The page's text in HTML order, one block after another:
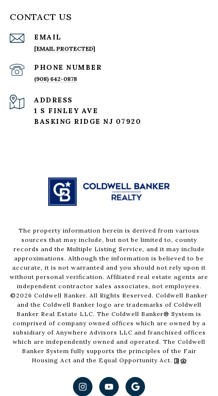
CONTACT US
EMAIL
[EMAIL PROTECTED]
PHONE NUMBER
(908) 642-0878
ADDRESS
1 S FINLEY AVE
BASKING RIDGE NJ 07920
The property information herein is derived from various
sources that may include, but not be limited to, county
records and the Multiple Listing Service, and it may include
approximations. Although the information is believed to be
accurate, it is not warranted and you should not rely upon it
without personal verification. Affiliated real estate agents are
independent contractor sales associates, not employees.
© 2026 Coldwell Banker. All Rights Reserved. Coldwell Banker
and the Coldwell Banker logo are trademarks of Coldwell
Banker Real Estate LLC. The Coldwell Banker® System is
comprised of company owned offices which are owned by a
subsidiary of Anywhere Advisors LLC and franchised offices
which are independently owned and operated. The Coldwell
Banker System fully supports the principles of the Fair
Housing Act and the Equal Opportunity Act.